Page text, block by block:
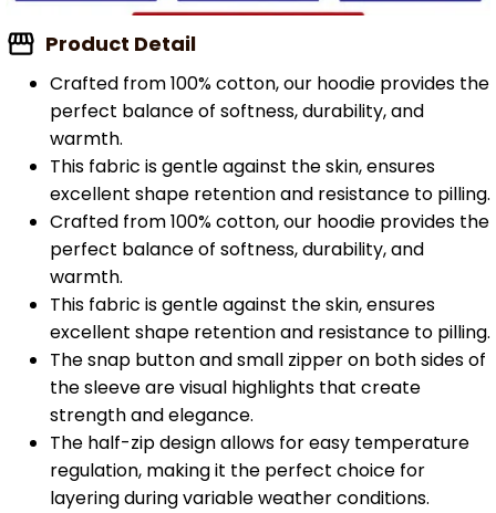
Product Detail
Crafted from 100% cotton, our hoodie provides the
perfect balance of softness, durability, and
warmth.
This fabric is gentle against the skin, ensures
excellent shape retention and resistance to pilling.
Crafted from 100% cotton, our hoodie provides the
perfect balance of softness, durability, and
warmth.
This fabric is gentle against the skin, ensures
excellent shape retention and resistance to pilling.
The snap button and small zipper on both sides of
the sleeve are visual highlights that create
strength and elegance.
The half-zip design allows for easy temperature
regulation, making it the perfect choice for
layering during variable weather conditions.